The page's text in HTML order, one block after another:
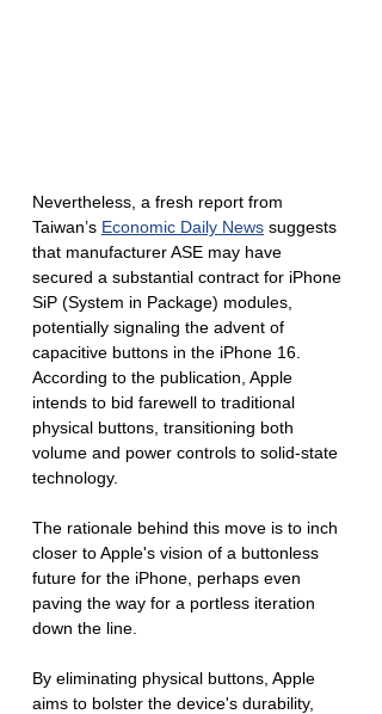
Nevertheless, a fresh report from
Taiwan’s Economic Daily News suggests
that manufacturer ASE may have
secured a substantial contract for iPhone
SiP (System in Package) modules,
potentially signaling the advent of
capacitive buttons in the iPhone 16.
According to the publication, Apple
intends to bid farewell to traditional
physical buttons, transitioning both
volume and power controls to solid-state
technology.
The rationale behind this move is to inch
closer to Apple's vision of a buttonless
future for the iPhone, perhaps even
paving the way for a portless iteration
down the line.
By eliminating physical buttons, Apple
aims to bolster the device's durability,